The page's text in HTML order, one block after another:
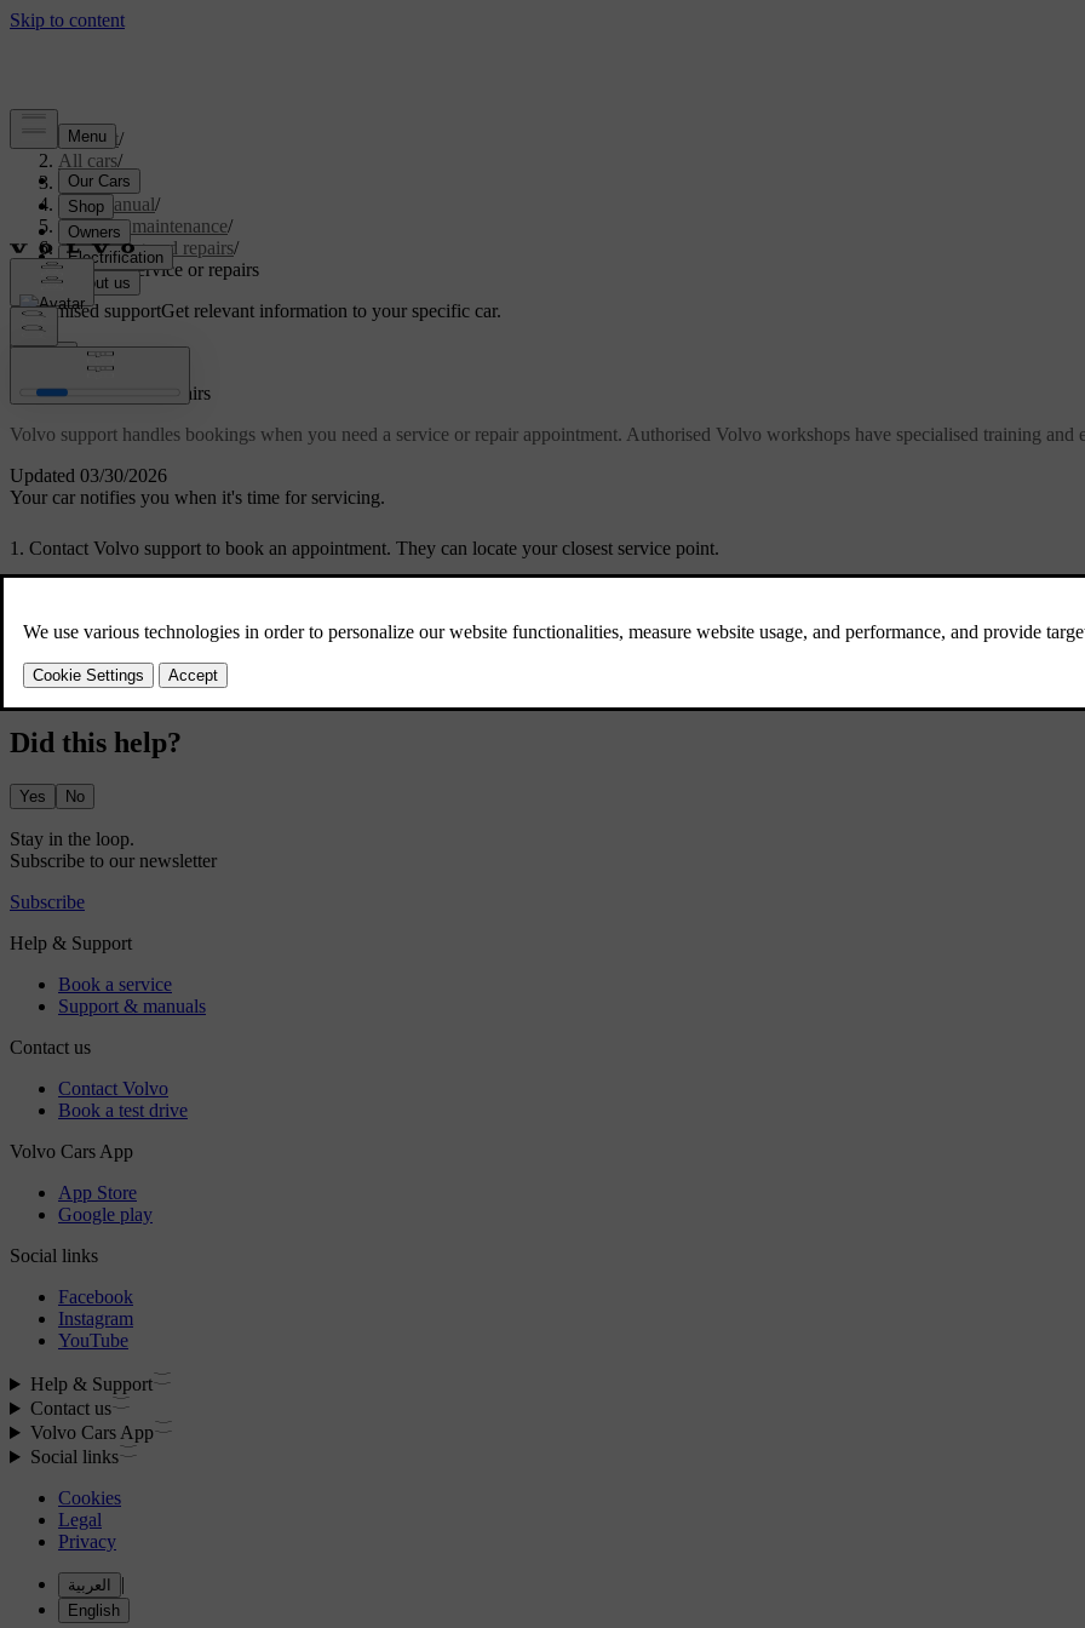
Support/
All cars/
S60 2024
User manual/
Care and maintenance/
Servicing and repairs/
Booking service or repairs
Customised supportGet relevant information to your specific car.
Updated 03/30/2026
Booking service or repairs
Volvo support handles bookings when you need a service or repair appointment. Authorised Volvo workshops have specialised training and
Your car notifies you when it's time for servicing.
Contact Volvo support to book an appointment. They can locate your closest service point.
Did this help?
Yes No